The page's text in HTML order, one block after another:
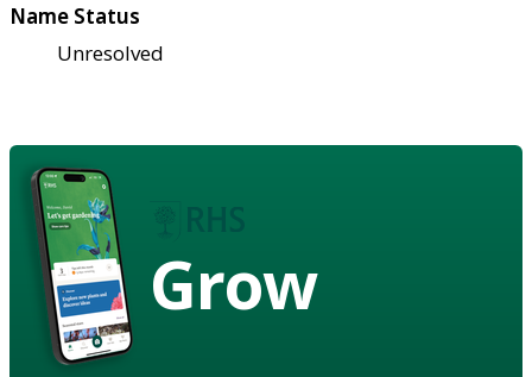
Name Status
Unresolved
Grow